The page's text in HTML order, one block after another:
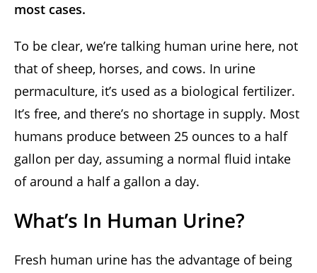
most cases.
To be clear, we’re talking human urine here, not
that of sheep, horses, and cows. In urine
permaculture, it’s used as a biological fertilizer.
It’s free, and there’s no shortage in supply. Most
humans produce between 25 ounces to a half
gallon per day, assuming a normal fluid intake
of around a half a gallon a day.
What’s In Human Urine?
Fresh human urine has the advantage of being